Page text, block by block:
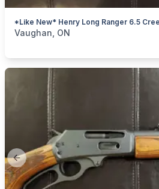
categories:Sporting GoodsGuns
Vaughan, ON
Previous slide